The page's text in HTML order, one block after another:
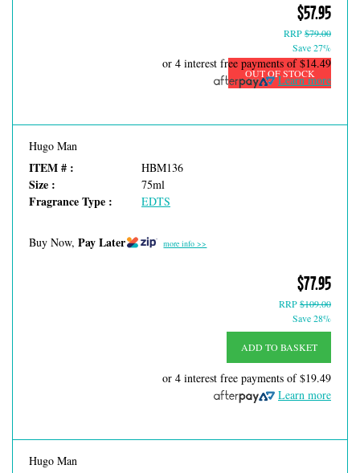
$57.95
RRP$79.00
Save 27%
OUT OF STOCK
or 4 interest free payments of$14.49
Learn more
Hugo Man
ITEM # : HBM136
Size : 75ml
Fragrance Type : EDTS
Buy Now, Pay Later more info >>
$77.95
RRP$109.00
Save 28%
ADD TO BASKET
or 4 interest free payments of$19.49
Learn more
Hugo Man